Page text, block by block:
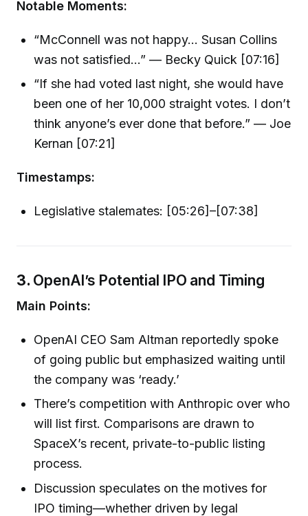
Notable Moments:
“McConnell was not happy… Susan Collins
was not satisfied…” — Becky Quick [07:16]
“If she had voted last night, she would have
been one of her 10,000 straight votes. I don’t
think anyone’s ever done that before.” — Joe
Kernan [07:21]
Timestamps:
Legislative stalemates: [05:26]–[07:38]
3. OpenAI’s Potential IPO and Timing
Main Points:
OpenAI CEO Sam Altman reportedly spoke
of going public but emphasized waiting until
the company was ‘ready.’
There’s competition with Anthropic over who
will list first. Comparisons are drawn to
SpaceX’s recent, private-to-public listing
process.
Discussion speculates on the motives for
IPO timing—whether driven by legal